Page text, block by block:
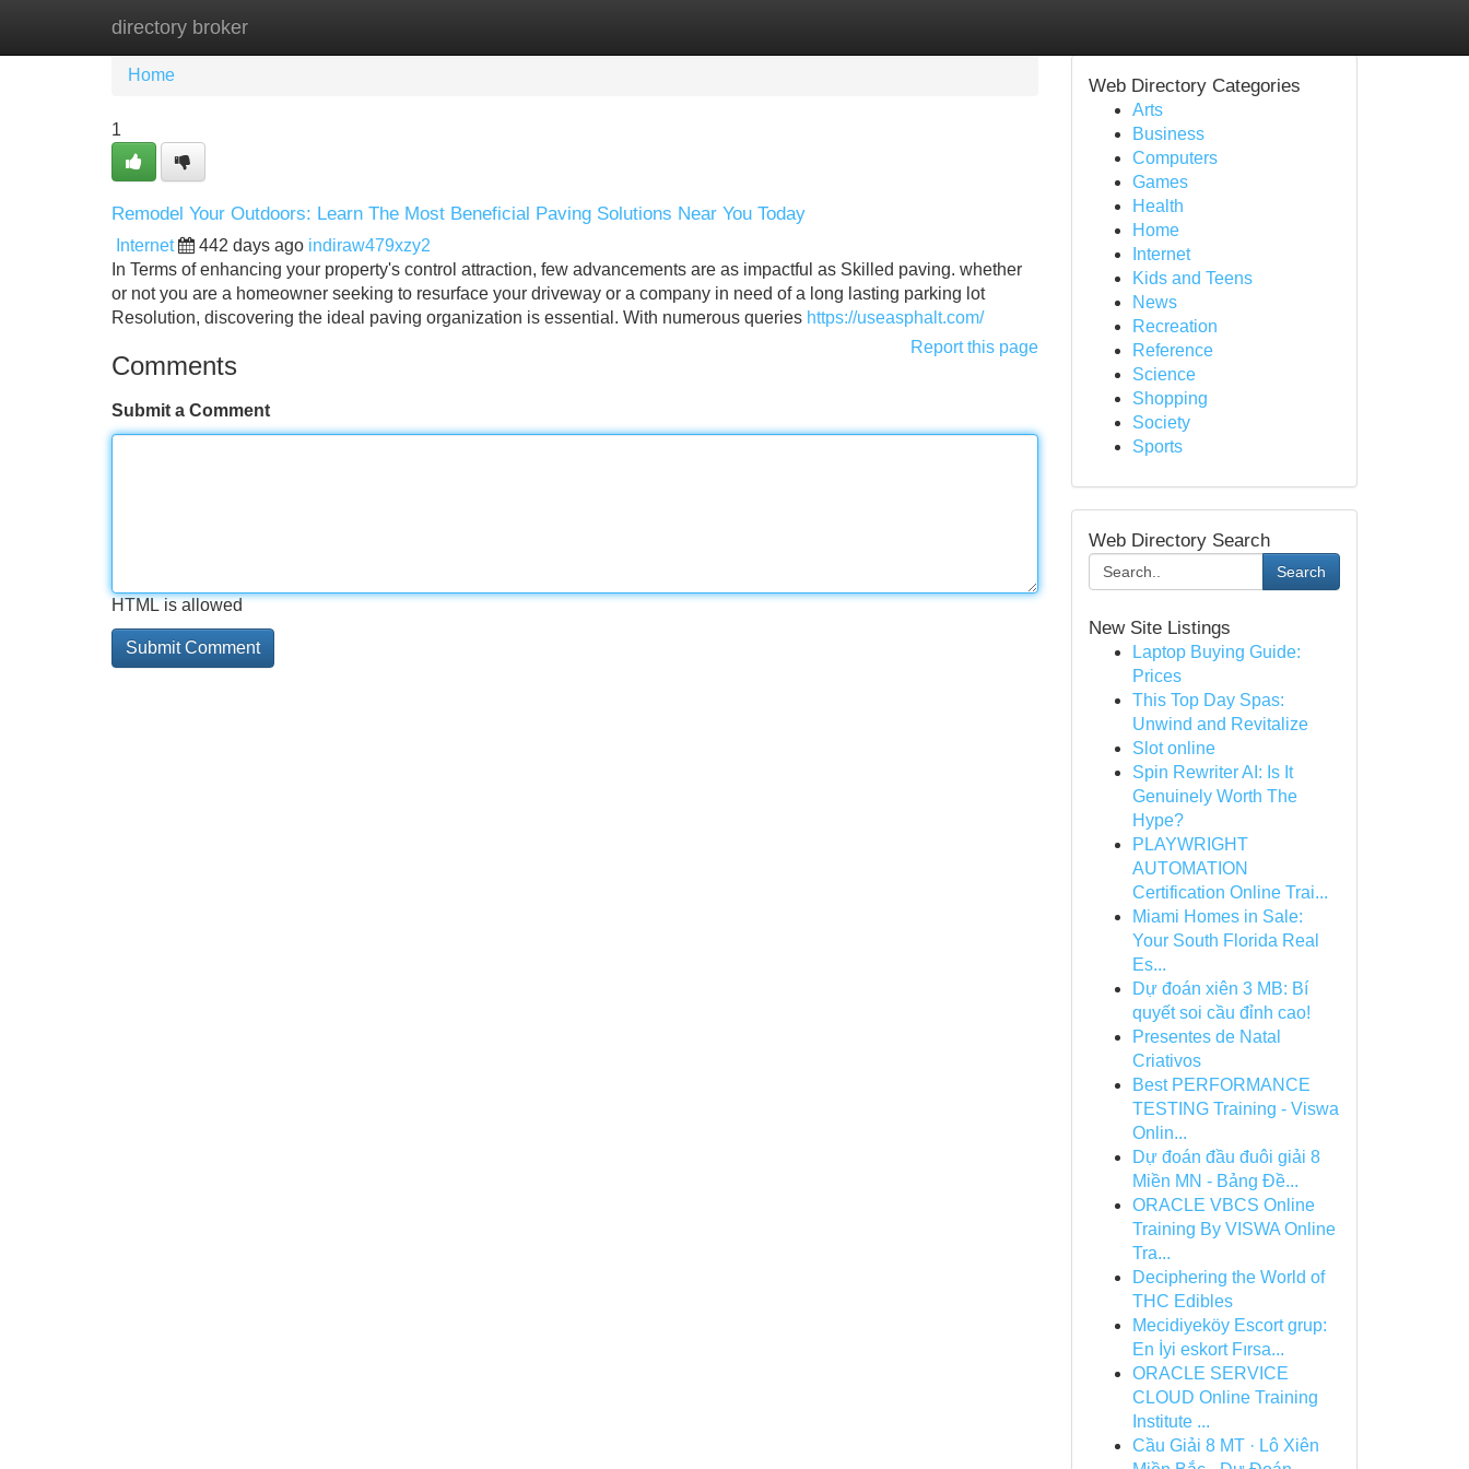
directory broker
Home New Site Listings
Home
1
Remodel Your Outdoors: Learn The Most Beneficial Paving Solutions Near You Today
Internet 442 days ago indiraw479xzy2
In Terms of enhancing your property's control attraction, few advancements are as impactful as Skilled paving. whether
or not you are a homeowner seeking to resurface your driveway or a company in need of a long lasting parking lot
Resolution, discovering the ideal paving organization is essential. With numerous queries https://useasphalt.com/
Report this page
Comments
Submit a Comment
HTML is allowed
Web Directory Categories
Arts
Business
Computers
Games
Health
Home
Internet
Kids and Teens
News
Recreation
Reference
Science
Shopping
Society
Sports
Web Directory Search
Search
New Site Listings
Laptop Buying Guide:
Prices
This Top Day Spas:
Unwind and Revitalize
Slot online
Spin Rewriter AI: Is It
Genuinely Worth The
Hype?
PLAYWRIGHT
AUTOMATION
Certification Online Trai...
Miami Homes in Sale:
Your South Florida Real
Es...
Dự đoán xiên 3 MB: Bí
quyết soi cầu đỉnh cao!
Presentes de Natal
Criativos
Best PERFORMANCE
TESTING Training - Viswa
Onlin...
Dự đoán đầu đuôi giải 8
Miền MN - Bảng Đề...
ORACLE VBCS Online
Training By VISWA Online
Tra...
Deciphering the World of
THC Edibles
Mecidiyeköy Escort grup:
En İyi eskort Fırsa...
ORACLE SERVICE
CLOUD Online Training
Institute ...
Cầu Giải 8 MT · Lô Xiên